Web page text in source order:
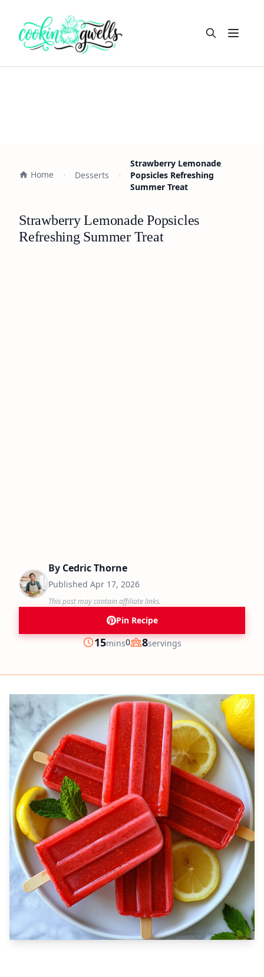
Open
Home Desserts
Strawberry Lemonade
Popsicles Refreshing
Summer Treat
Strawberry Lemonade Popsicles
Refreshing Summer Treat
By Cedric Thorne
Published Apr 17, 2026
This post may contain affiliate links.
Pin Recipe
Prep
15minutes
mins0
Servings
8servings